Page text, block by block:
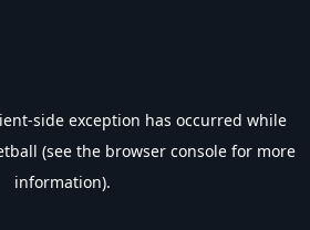
-side exception has occurred while
(see the browser console for more
information).